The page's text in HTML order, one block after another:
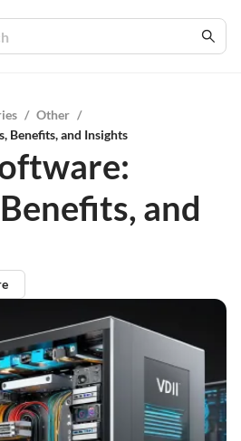
/ Other /
Benefits, and Insights
and